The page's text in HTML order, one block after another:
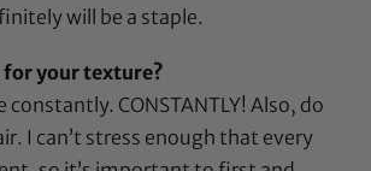
will be a staple.
for your texture?
constantly. CONSTANTLY! Also, do
I can’t stress enough that every